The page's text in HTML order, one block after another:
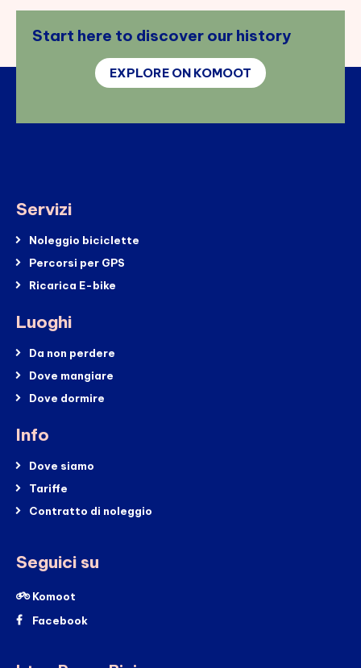
Start here to discover our history
EXPLORE ON KOMOOT
Servizi
Noleggio biciclette
Percorsi per GPS
Ricarica E-bike
Luoghi
Da non perdere
Dove mangiare
Dove dormire
Info
Dove siamo
Tariffe
Contratto di noleggio
Seguici su
Komoot
Facebook